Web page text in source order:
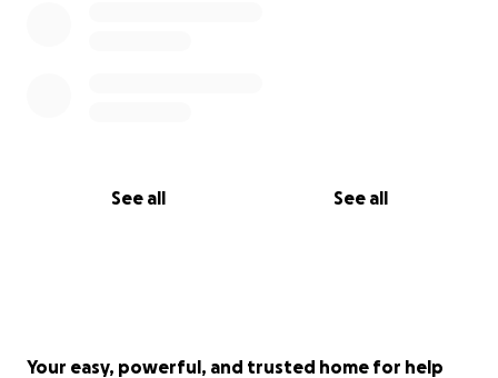
See all See all
Your easy, powerful, and trusted home for help